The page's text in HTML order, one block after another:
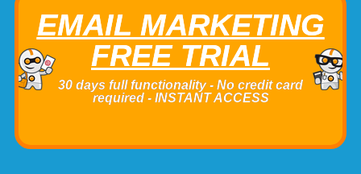
EMAIL MARKETING
FREE TRIAL
30 days full functionality - No credit card
required - INSTANT ACCESS